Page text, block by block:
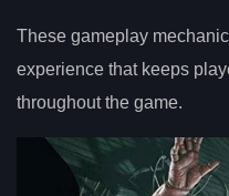
These gameplay
experience that keeps
throughout the game.